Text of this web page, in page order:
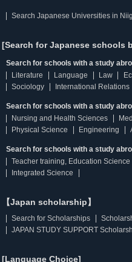
Search Japanese Universities in
[Search for Japanese schools
Search for schools with a study
Literature
Language Law
Sociology
International Relations
Search for schools with a study
Nursing and Health Sciences
Physical Science
Engineering
Search for schools with a study
Teacher training, Education Science
Integrated Science
【Japan scholarship】
Search for Scholarships
JAPAN STUDY SUPPORT
[Language Choice]